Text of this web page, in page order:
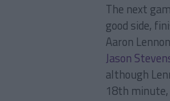
The next
good side,
Aaron
Jason
although
18th